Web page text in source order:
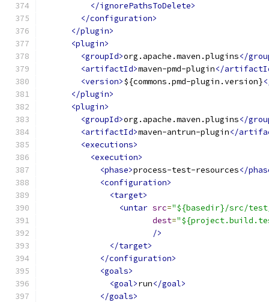
</ignorePathsToDelete>
</configuration>
</plugin>
<plugin>
<groupId>org.apache.maven.plugins</
<artifactId>maven-pmd-plugin</
<version>${commons.pmd-plugin.version}
</plugin>
<plugin>
<groupId>org.apache.maven.plugins</
<artifactId>maven-antrun-plugin</
<executions>
<execution>
<phase>process-test-resources</
<configuration>
<target>
<untar src="${basedir}/src/
dest=
/>
</target>
</configuration>
<goals>
<goal>run</goal>
</goals>